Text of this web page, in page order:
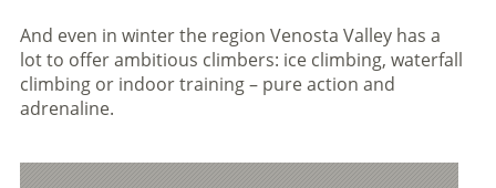
And even in winter the region Venosta Valley has a
lot to offer ambitious climbers: ice climbing, waterfall
climbing or indoor training – pure action and
adrenaline.